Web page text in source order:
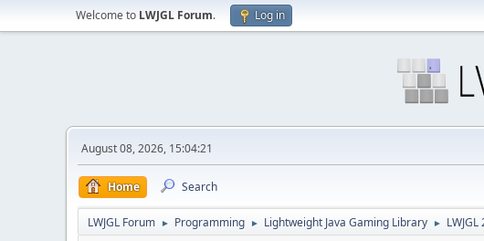
Welcome to LWJGL Forum. Log in
August 08, 2026, 15:04:21
Home Search
LWJGL Forum ► Programming ► Lightweight Java Gaming Library ►